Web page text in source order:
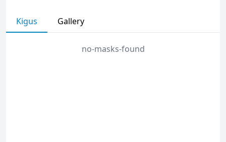
Kigus Gallery
no-masks-found